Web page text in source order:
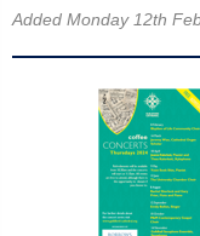
Added Monday 12th